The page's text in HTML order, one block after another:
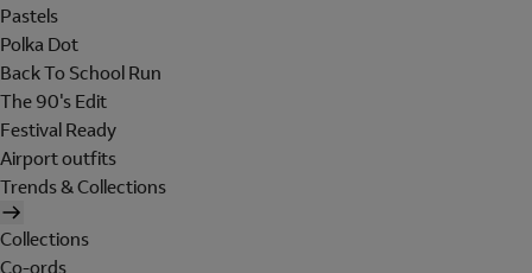
Pastels
Polka Dot
Back To School Run
The 90's Edit
Festival Ready
Airport outfits
Trends & Collections
Collections
Co-ords